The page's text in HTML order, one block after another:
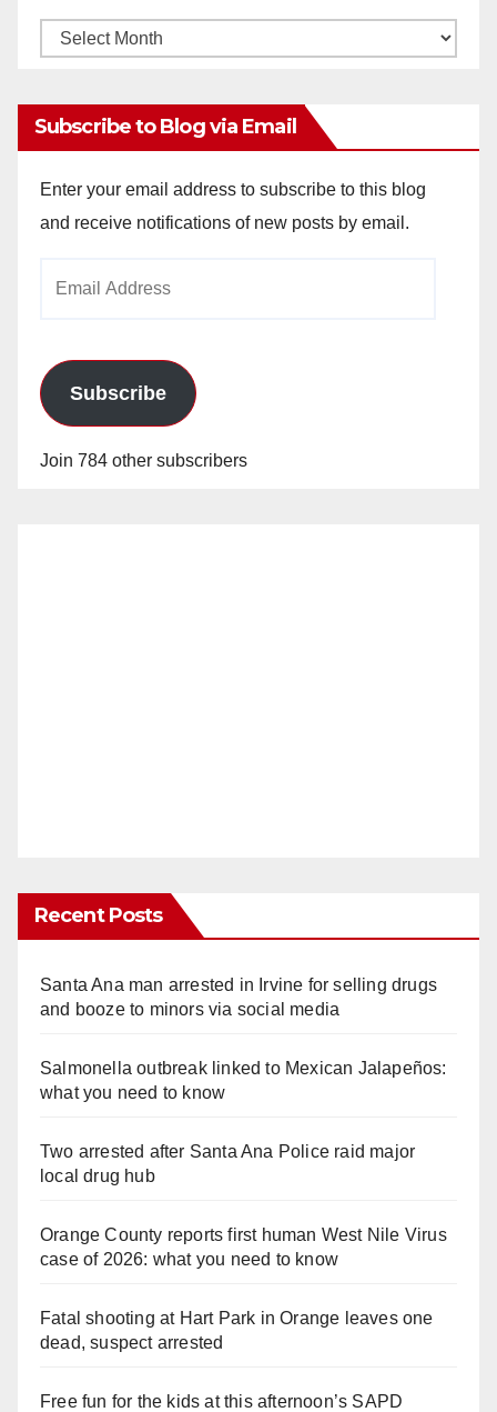
Monthly
Subscribe to Blog via Email
Enter your email address to subscribe to this blog
and receive notifications of new posts by email.
Subscribe
Join 784 other subscribers
Recent Posts
Santa Ana man arrested in Irvine for selling drugs
and booze to minors via social media
Salmonella outbreak linked to Mexican Jalapeños:
what you need to know
Two arrested after Santa Ana Police raid major
local drug hub
Orange County reports first human West Nile Virus
case of 2026: what you need to know
Fatal shooting at Hart Park in Orange leaves one
dead, suspect arrested
Free fun for the kids at this afternoon’s SAPD